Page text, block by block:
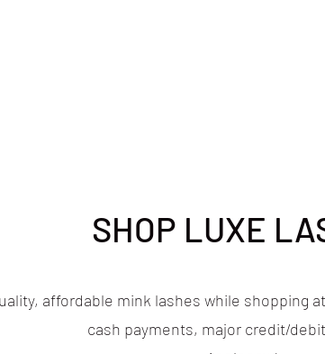
SHOP LUXE
affordable mink lashes while shopping
cash payments, major credit/